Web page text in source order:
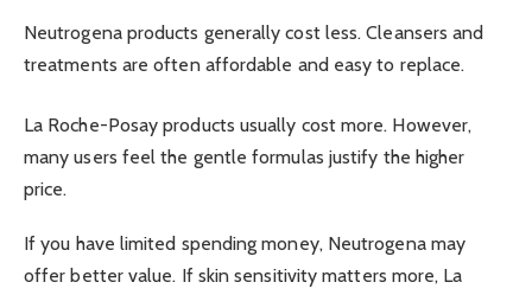
Neutrogena products generally cost less. Cleansers and
treatments are often affordable and easy to replace.
La Roche-Posay products usually cost more. However,
many users feel the gentle formulas justify the higher
price.
If you have limited spending money, Neutrogena may
offer better value. If skin sensitivity matters more, La